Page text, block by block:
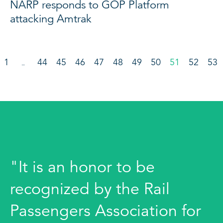
NARP responds to GOP Platform
attacking Amtrak
1 44 45 46 47 48 49 50 51 52 53
"It is an honor to be
recognized by the Rail
Passengers Association for